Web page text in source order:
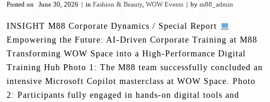
Posted on June 30, 2026 inFashion & Beauty,WOW Events bym88_admin
INSIGHT M88 Corporate Dynamics / Special Report
Empowering the Future: AI-Driven Corporate Training at M88
Transforming WOW Space into a High-Performance Digital
Training Hub Photo 1: The M88 team successfully concluded an
intensive Microsoft Copilot masterclass at WOW Space. Photo
2: Participants fully engaged in hands-on digital tools and